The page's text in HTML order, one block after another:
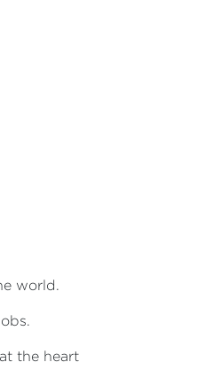
world.
the heart